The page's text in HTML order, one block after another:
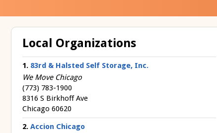
Local Organizations
1. 83rd & Halsted Self Storage, Inc.
We Move Chicago
(773) 783-1900
8316 S Birkhoff Ave
Chicago 60620
2. Accion Chicago